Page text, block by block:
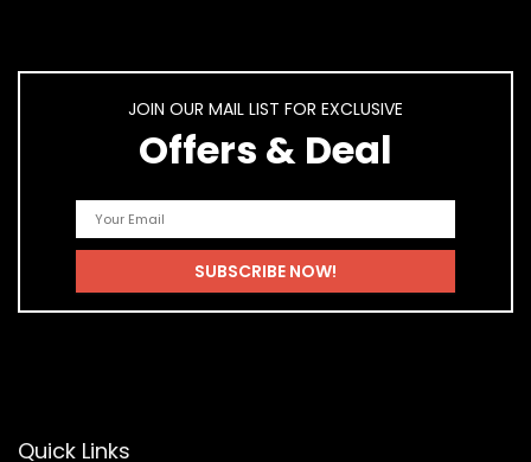
JOIN OUR MAIL LIST FOR EXCLUSIVE
Offers & Deal
Quick Links